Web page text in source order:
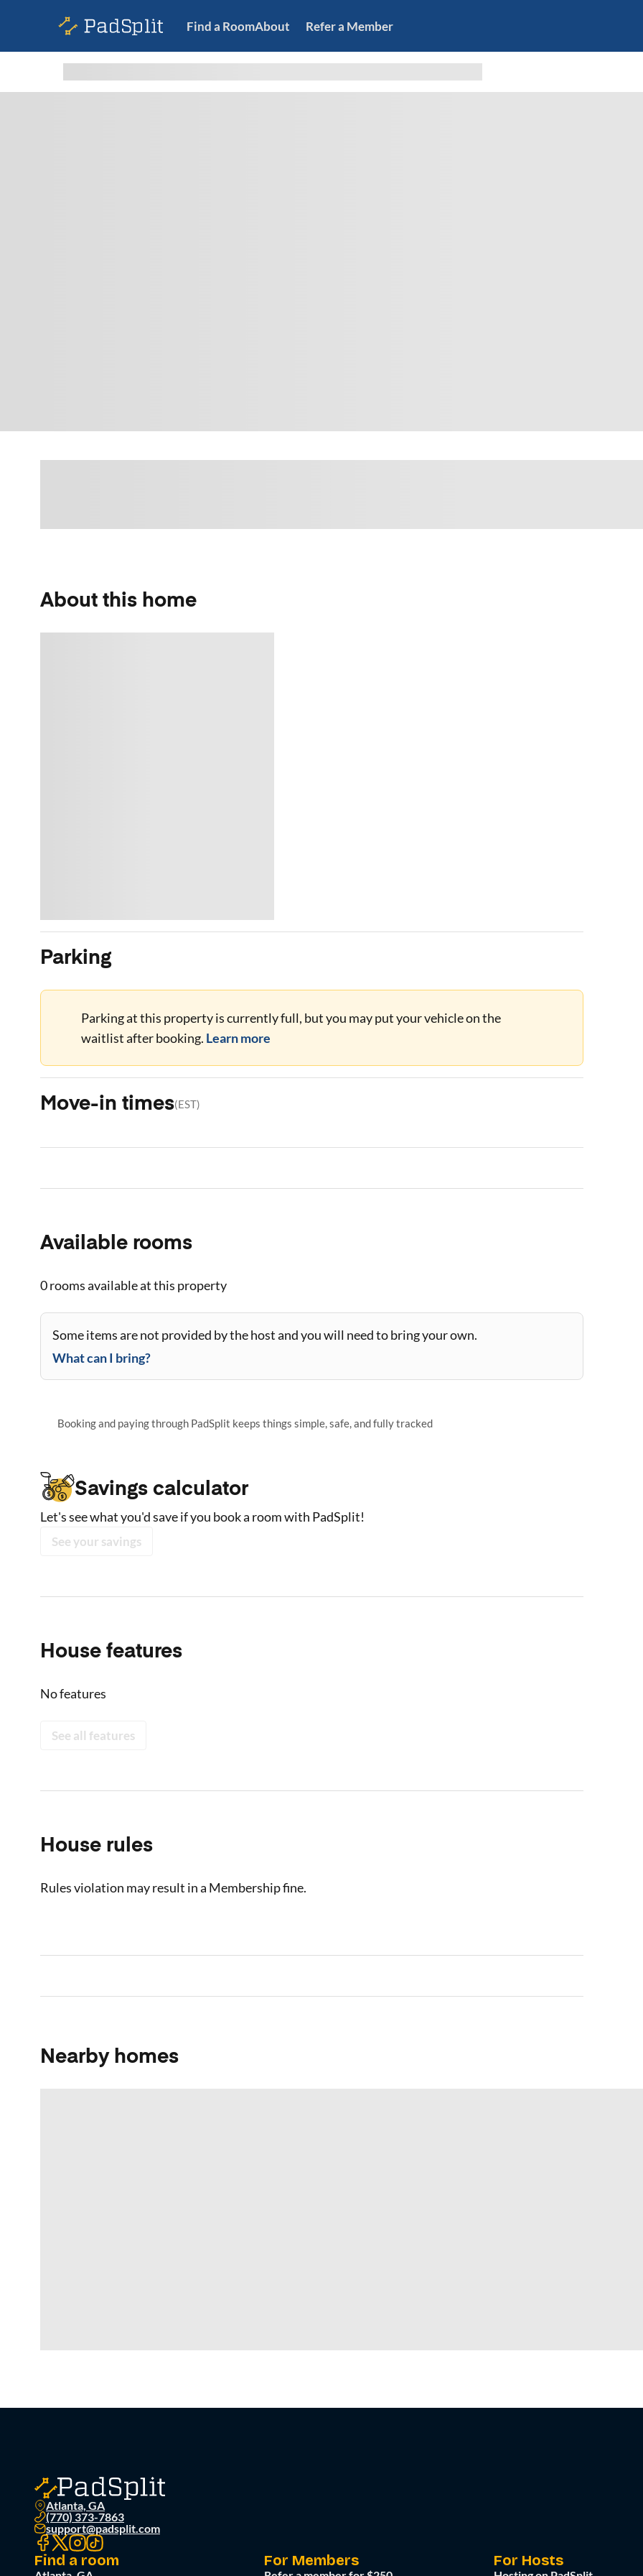
Find a RoomAbout Refer a Member
About this home
Parking
Parking at this property is currently full, but you may put your vehicle on the
waitlist after booking. Learn more
Move-in times(EST)
Available rooms
0 roomsavailable at this property
Some items are not provided by the host and you will need to bring your own.
What can I bring?
Booking and paying through PadSplit keeps things simple, safe, and fully tracked
Savings calculator
Let's see what you'd save if you book a room with PadSplit!
See your savings
House features
No features
See all features
House rules
Rules violation may result in a Membership fine.
Nearby homes
Atlanta, GA
(770) 373-7863
support@padsplit.com
Find a room For Members For Hosts